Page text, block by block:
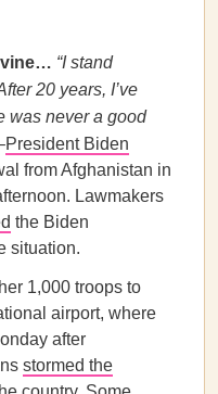
“I stand
20 years, I’ve
was never a good
President Biden
from Afghanistan in
Lawmakers
the Biden
situation.
1,000 troops to
airport, where
after
stormed the